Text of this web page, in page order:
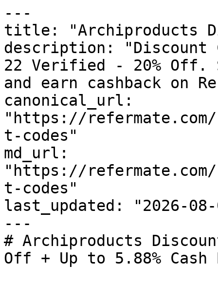
---
title: "Archiproducts
description: "Discount
22 Verified - 20% Off.
and earn cashback on
canonical_url:
"https://
t-codes"
md_url:
"https://
t-codes"
last_updated: "2026-08-
---
# Archiproducts
Off + Up to 5.88% Cash